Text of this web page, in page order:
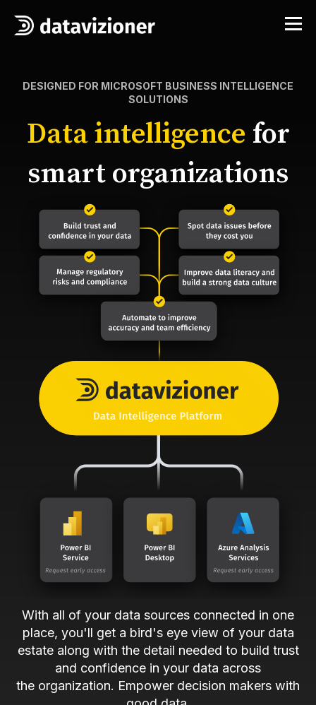
DESIGNED FOR MICROSOFT BUSINESS INTELLIGENCE
SOLUTIONS
Data intelligence for
smart organizations
With all of your data sources connected in one
place, you'll get a bird's eye view of your data
estate along with the detail needed to build trust
and confidence in your data across
the organization. Empower decision makers with